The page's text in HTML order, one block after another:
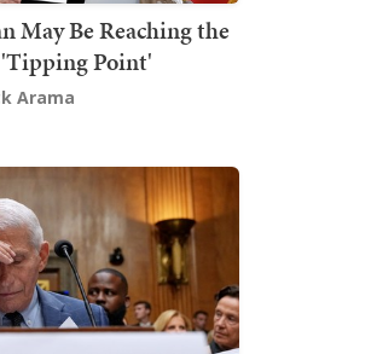
May Be Reaching the
Point'
Arama